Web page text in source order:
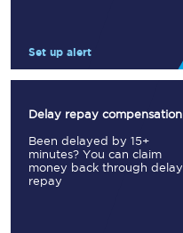
Set up alert
Delay repay compensation
Been delayed by 15+
minutes? You can claim
money back through delay
repay